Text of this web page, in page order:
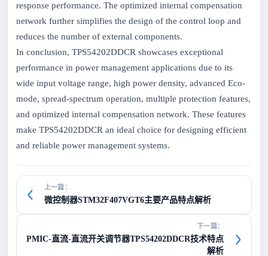
response performance. The optimized internal compensation
network further simplifies the design of the control loop and
reduces the number of external components.
In conclusion, TPS54202DDCR showcases exceptional
performance in power management applications due to its
wide input voltage range, high power density, advanced Eco-
mode, spread-spectrum operation, multiple protection features,
and optimized internal compensation network. These features
make TPS54202DDCR an ideal choice for designing efficient
and reliable power management systems.
上一篇：
微控制器STM32F407VGT6主要产品特点解析
下一篇：
PMIC-直流-直流开关调节器TPS54202DDCR技术特点
解析